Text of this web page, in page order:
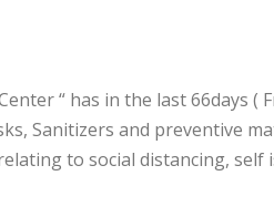
“ has in the last 66days (
Sanitizers and preventive
to social distancing, self